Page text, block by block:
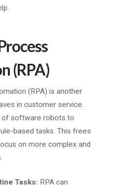
(RPA)
(RPA) is another
in customer service.
of software robots to
based tasks. This frees
on more complex and
Tasks: RPA can